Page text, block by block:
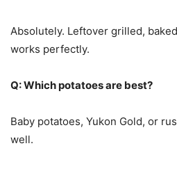
Absolutely. Leftover grilled,
works perfectly.
Q: Which potatoes are best?
Baby potatoes, Yukon Gold, or
well.